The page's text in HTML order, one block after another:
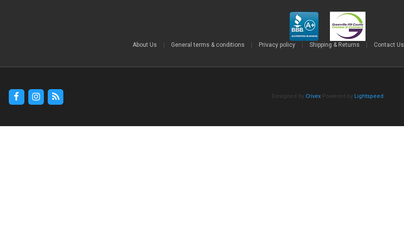
About Us General terms & conditions Privacy policy Shipping & Returns Contact Us
Designed by Crivex Powered by Lightspeed